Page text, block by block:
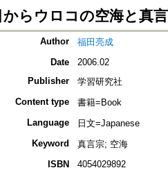
からウロコの空海と真
Author
福田亮成
Date
2006.02
Publisher
学習研究社
Content type
書籍=Book
Language
日文=Japanese
Keyword
真言宗; 空海
ISBN
4054029892